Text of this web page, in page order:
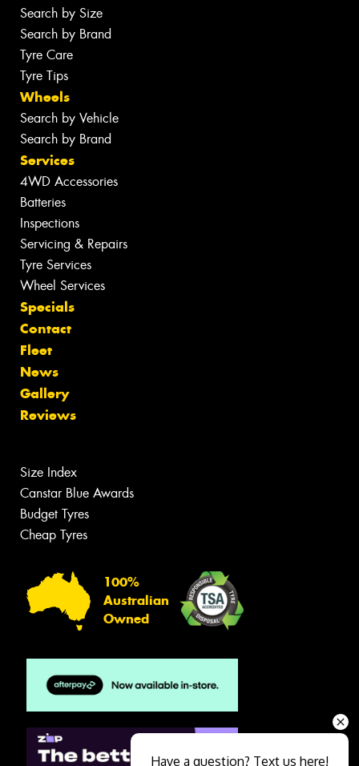
Search by Size
Search by Brand
Tyre Care
Tyre Tips
Wheels
Search by Vehicle
Search by Brand
Services
4WD Accessories
Batteries
Inspections
Servicing & Repairs
Tyre Services
Wheel Services
Specials
Contact
Fleet
News
Gallery
Reviews
Size Index
Canstar Blue Awards
Budget Tyres
Cheap Tyres
100%
Australian
Owned
Have a question? Text us here!